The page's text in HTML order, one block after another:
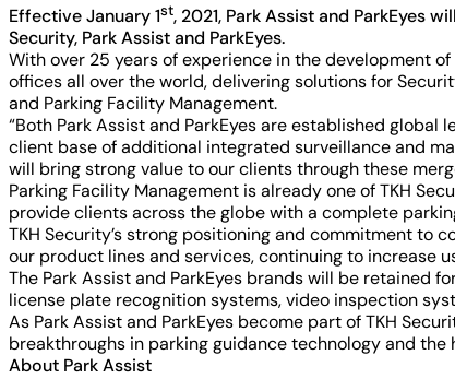
Effective January 1st, 2021, Park Assist and ParkEyes
Security, Park Assist and ParkEyes.
With over 25 years of experience in the development
offices all over the world, delivering solutions for
and Parking Facility Management.
“Both Park Assist and ParkEyes are established
client base of additional integrated surveillance and
will bring strong value to our clients through these
Parking Facility Management is already one of TKH
provide clients across the globe with a complete
TKH Security’s strong positioning and commitment to
our product lines and services, continuing to increase
The Park Assist and ParkEyes brands will be retained
license plate recognition systems, video inspection
As Park Assist and ParkEyes become part of TKH
breakthroughs in parking guidance technology and
About Park Assist